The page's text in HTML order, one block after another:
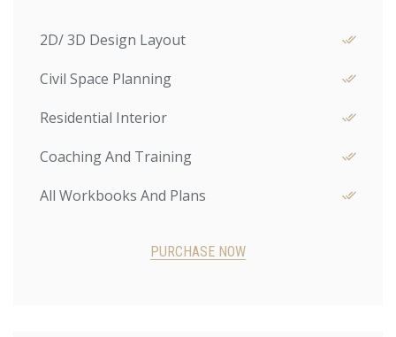
2D/ 3D Design Layout
Civil Space Planning
Residential Interior
Coaching And Training
All Workbooks And Plans
PURCHASE NOW